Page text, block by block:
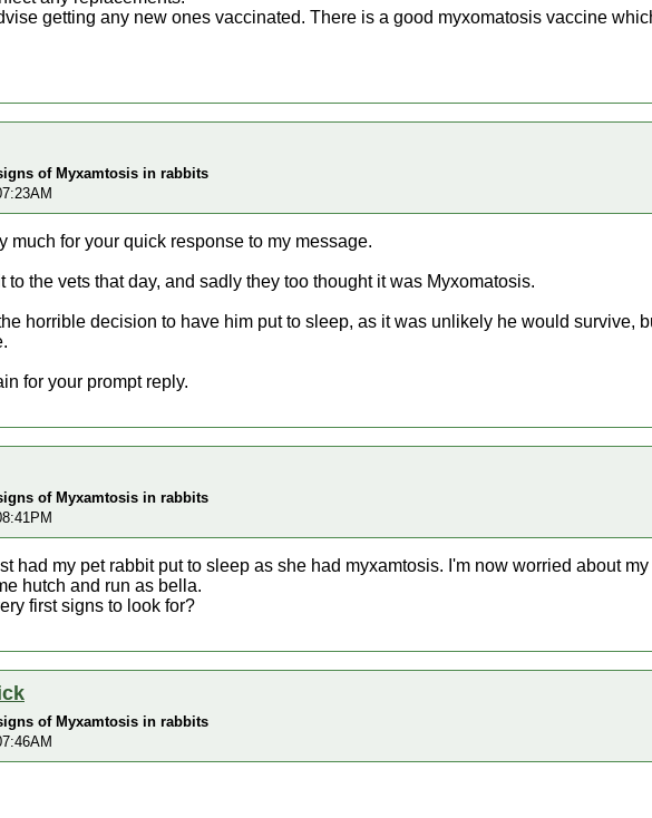
getting any new ones vaccinated. There is a good myxomatosis vaccine
of Myxamtosis in rabbits
much for your quick response to my message.
to the vets that day, and sadly they too thought it was Myxomatosis.
the horrible decision to have him put to sleep, as it was unlikely he would survive,
for your prompt reply.
of Myxamtosis in rabbits
had my pet rabbit put to sleep as she had myxamtosis. I'm now worried about
hutch and run as bella.
first signs to look for?
of Myxamtosis in rabbits